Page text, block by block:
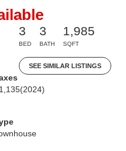
3
BED
3
BATH
1,985
SQFT
SEE SIMILAR LISTINGS
(2024)